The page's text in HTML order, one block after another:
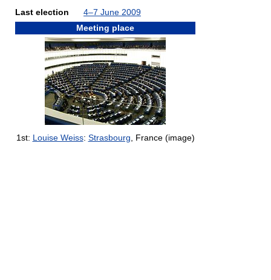
Last election
4–7 June 2009
Meeting place
1st: Louise Weiss: Strasbourg , France (image)